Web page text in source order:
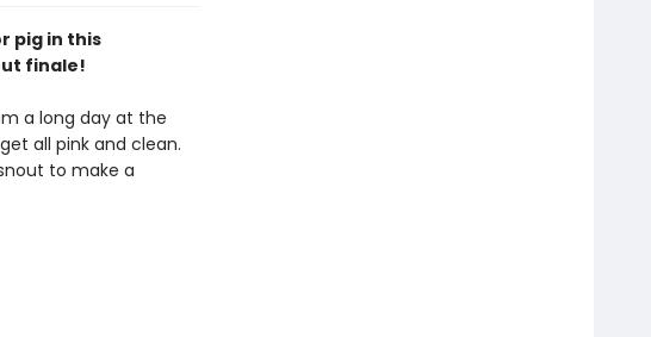
pig in this
finale!
a long day at the
all pink and clean.
to make a